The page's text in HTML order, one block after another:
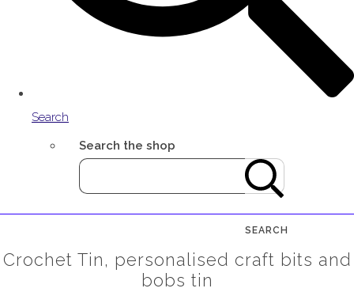
Search
Search the shop
SEARCH
Crochet Tin, personalised craft bits and
bobs tin